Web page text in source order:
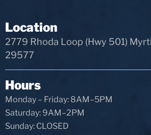
Location
2779 Rhoda Loop (Hwy 501)
29577
Hours
Monday – Friday: 8AM–5PM
Saturday: 9AM–2PM
Sunday: CLOSED